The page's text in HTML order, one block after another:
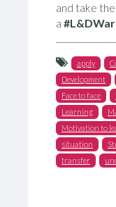
and take
a
apply
Development
Face to face
Learning
Motivation to
situation
transfer